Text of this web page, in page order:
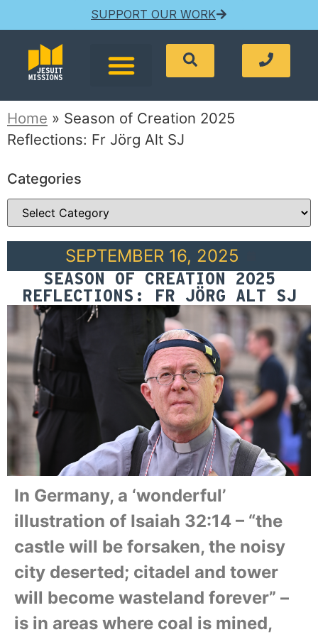
SUPPORT OUR WORK
Home » Season of Creation 2025
Reflections: Fr Jörg Alt SJ
Categories
SEPTEMBER 16, 2025
SEASON OF CREATION 2025
REFLECTIONS: FR JÖRG ALT SJ
In Germany, a ‘wonderful’
illustration of Isaiah 32:14 – “the
castle will be forsaken, the noisy
city deserted; citadel and tower
will become wasteland forever” –
is in areas where coal is mined,